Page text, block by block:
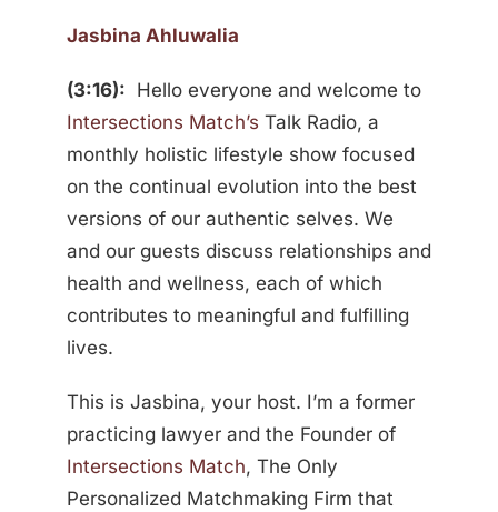
Jasbina Ahluwalia
(3:16): Hello everyone and welcome to
Intersections Match’s Talk Radio, a
monthly holistic lifestyle show focused
on the continual evolution into the best
versions of our authentic selves. We
and our guests discuss relationships and
health and wellness, each of which
contributes to meaningful and fulfilling
lives.
This is Jasbina, your host. I’m a former
practicing lawyer and the Founder of
Intersections Match, The Only
Personalized Matchmaking Firm that